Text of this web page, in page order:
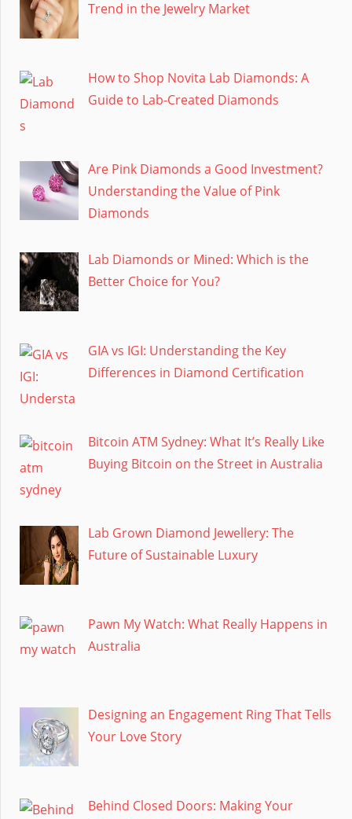
Trend in the Jewelry Market
How to Shop Novita Lab Diamonds: A
Guide to Lab-Created Diamonds
Are Pink Diamonds a Good Investment?
Understanding the Value of Pink
Diamonds
Lab Diamonds or Mined: Which is the
Better Choice for You?
GIA vs IGI: Understanding the Key
Differences in Diamond Certification
Bitcoin ATM Sydney: What It’s Really Like
Buying Bitcoin on the Street in Australia
Lab Grown Diamond Jewellery: The
Future of Sustainable Luxury
Pawn My Watch: What Really Happens in
Australia
Designing an Engagement Ring That Tells
Your Love Story
Behind Closed Doors: Making Your